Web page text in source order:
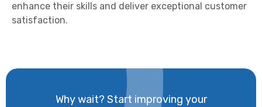
enhance their skills and deliver exceptional customer
satisfaction.
Why wait? Start improving your